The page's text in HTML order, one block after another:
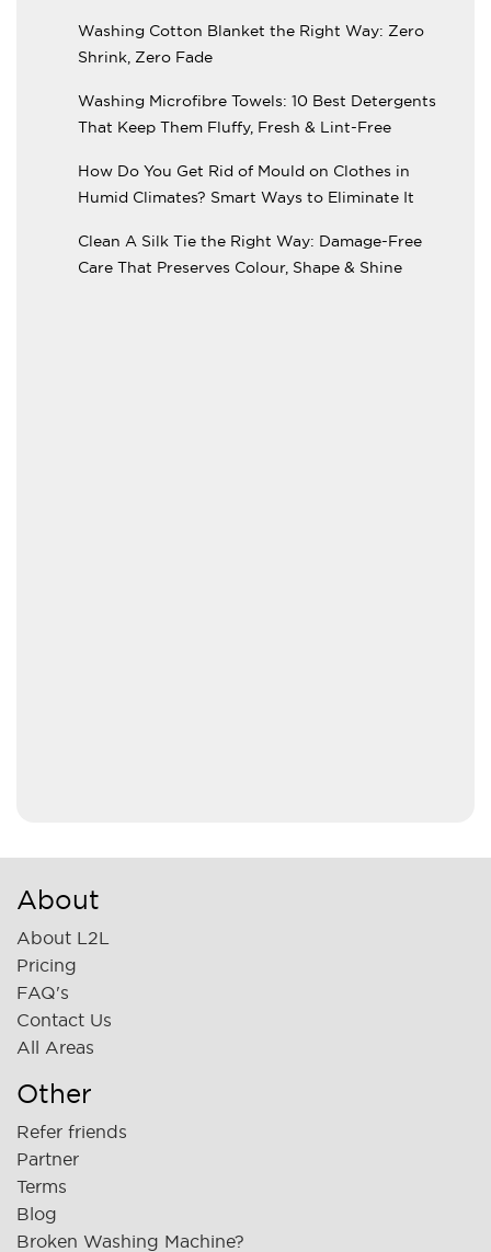
Washing Cotton Blanket the Right Way: Zero
Shrink, Zero Fade
Washing Microfibre Towels: 10 Best Detergents
That Keep Them Fluffy, Fresh & Lint-Free
How Do You Get Rid of Mould on Clothes in
Humid Climates? Smart Ways to Eliminate It
Clean A Silk Tie the Right Way: Damage-Free
Care That Preserves Colour, Shape & Shine
About
About L2L
Pricing
FAQ's
Contact Us
All Areas
Other
Refer friends
Partner
Terms
Blog
Broken Washing Machine?